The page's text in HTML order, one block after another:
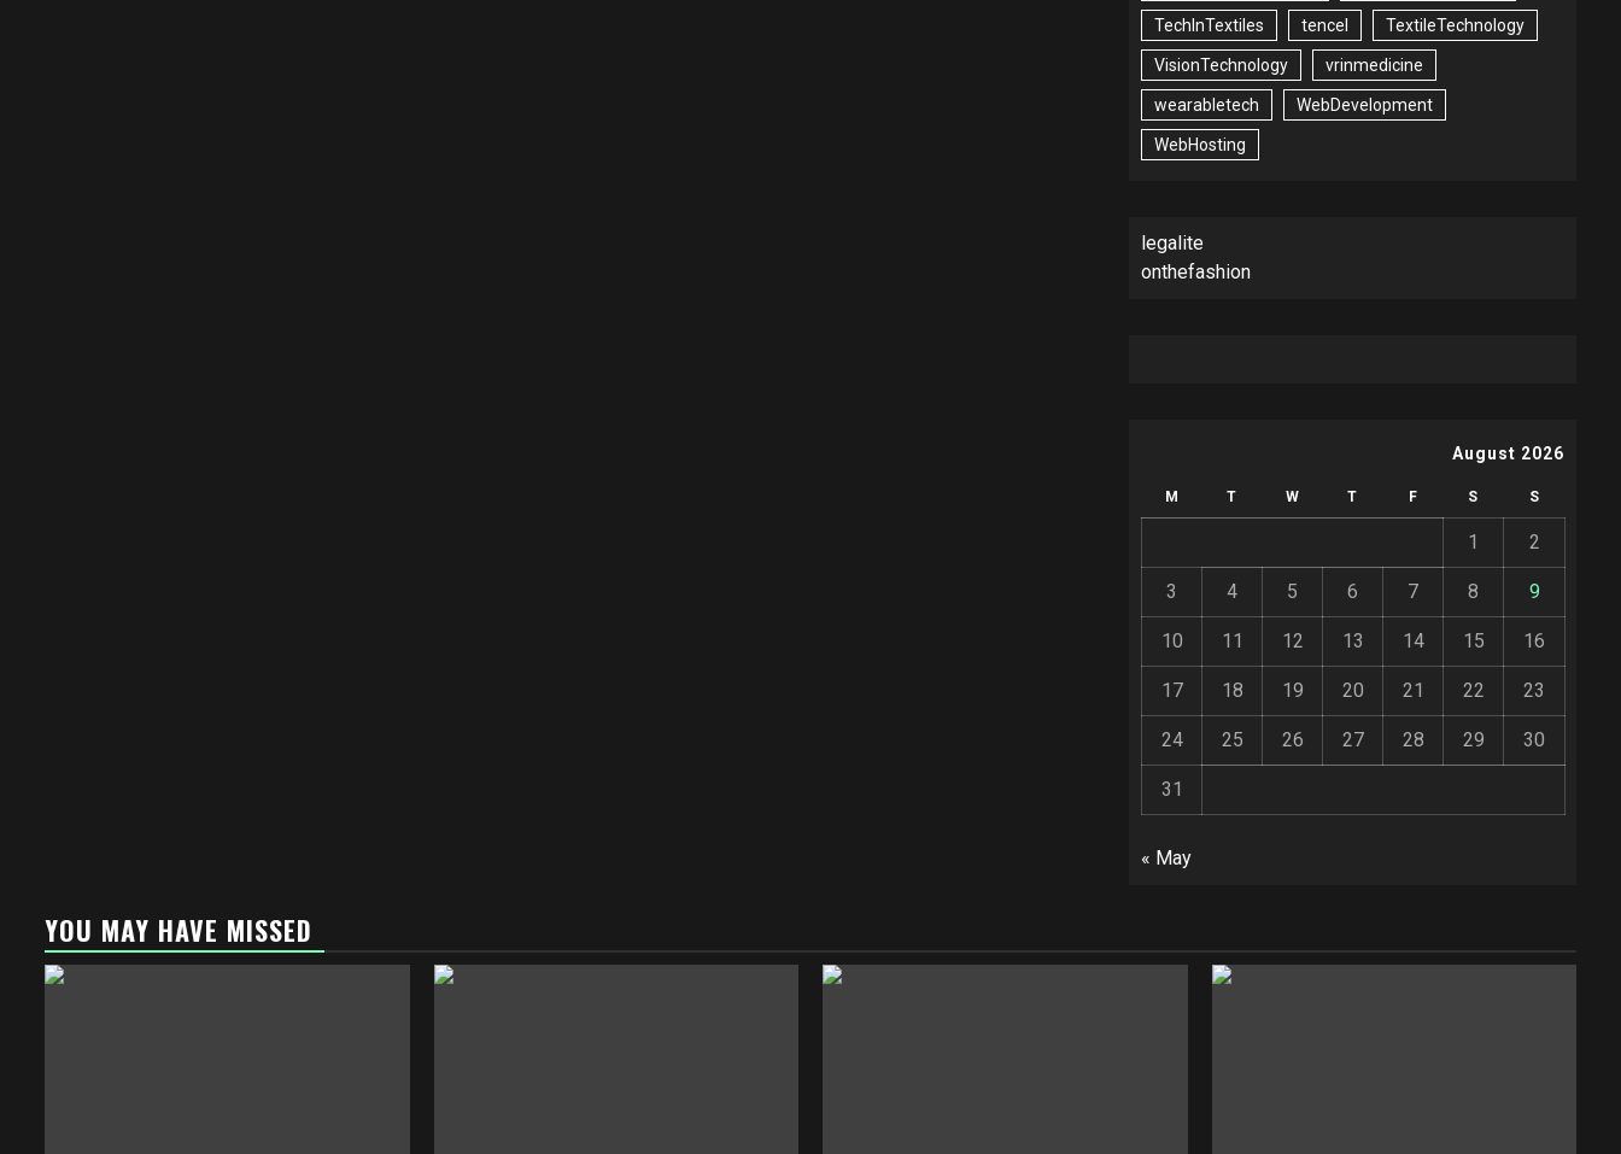
TechInTextiles tencel TextileTechnology
VisionTechnology vrinmedicine
wearabletech WebDevelopment
WebHosting
legalite
onthefashion
August 2026
M T W T F S S
1 2
3 4 5 6 7 8 9
10 11 12 13 14 15 16
17 18 19 20 21 22 23
24 25 26 27 28 29 30
31
« May
YOU MAY HAVE MISSED